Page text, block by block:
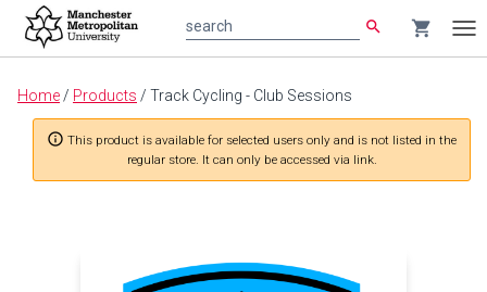
Main
content
search shopping_cart
Home / Products / Track Cycling - Club Sessions
info_outline This product is available for selected users only and is not listed in the
regular store. It can only be accessed via link.